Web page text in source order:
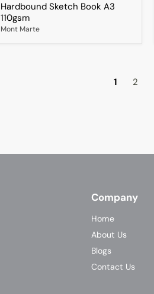
A3
110gsm
Hardbound Sketch Book A3
110gsm
Mont Marte
1 2
Company
Home
About Us
Blogs
Contact Us